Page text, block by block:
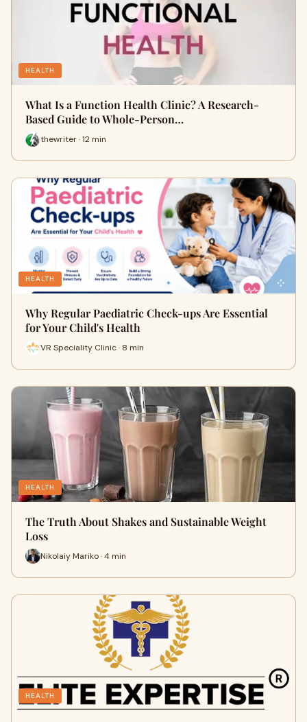
HEALTH
What Is a Function Health Clinic? A Research-
Based Guide to Whole-Person…
thewriter · 12 min
HEALTH
Why Regular Paediatric Check-ups Are Essential
for Your Child's Health
VR Speciality Clinic · 8 min
HEALTH
The Truth About Shakes and Sustainable Weight
Loss
Nikolaiy Mariko · 4 min
HEALTH